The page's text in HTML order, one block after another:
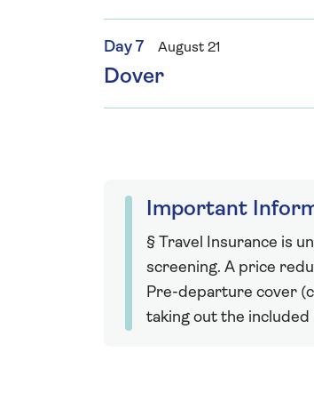
Day 7 August 21
Dover
Important
§ Travel Insurance is
screening. A price
Pre-departure cover
taking out the included